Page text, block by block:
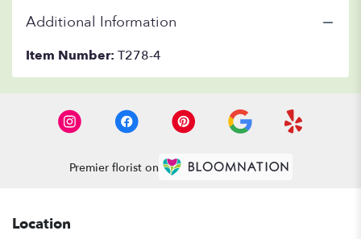
Additional Information
Item Number: T278-4
Premier florist on
Location